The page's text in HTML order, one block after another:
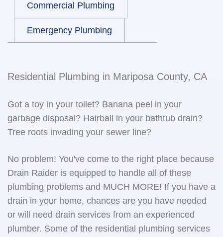
Commercial Plumbing
Emergency Plumbing
Residential Plumbing in Mariposa County, CA
Got a toy in your toilet? Banana peel in your
garbage disposal? Hairball in your bathtub drain?
Tree roots invading your sewer line?
No problem! You've come to the right place because
Drain Raider is equipped to handle all of these
plumbing problems and MUCH MORE! If you have a
drain in your home, chances are you have needed
or will need drain services from an experienced
plumber. Some of the residential plumbing services